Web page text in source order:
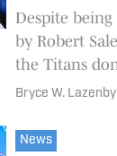
Despite
by Robert
the Titans
rely on the
Bryce W. Lazenby
News